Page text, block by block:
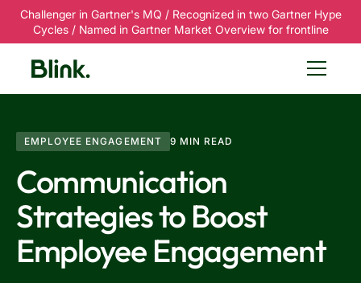
Challenger in Gartner's MQ / Recognized in two Gartner Hype
Cycles / Named in Gartner Market Overview for frontline
EMPLOYEE ENGAGEMENT 9 MIN READ
Communication
Strategies to Boost
Employee Engagement